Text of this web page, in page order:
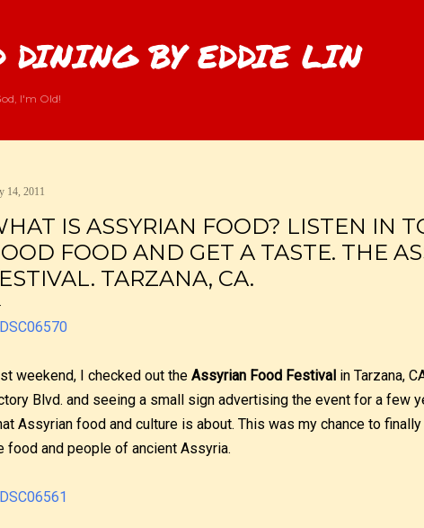
DINING BY EDDIE LIN
I'm Old!
14, 2011
IS ASSYRIAN FOOD? LISTEN IN
FOOD AND GET A TASTE. THE
TARZANA, CA.
weekend, I checked out the Assyrian Food Festival in Tarzana,
Blvd. and seeing a small sign advertising the event for a few
Assyrian food and culture is about. This was my chance to
food and people of ancient Assyria.